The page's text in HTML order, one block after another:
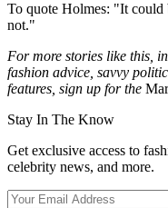
To quote Holmes: "It could
not."
For more stories like this,
fashion advice, savvy
features, sign up for the
Stay In The Know
Get exclusive access to
celebrity news, and more.